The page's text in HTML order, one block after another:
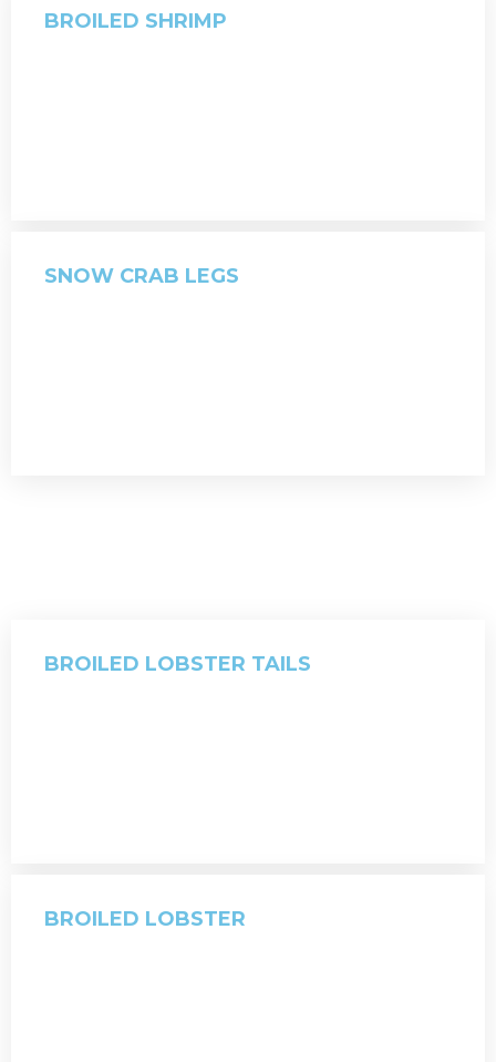
BROILED SHRIMP
SNOW CRAB LEGS
BROILED LOBSTER TAILS
BROILED LOBSTER